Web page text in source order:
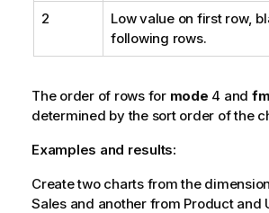
2
Low value on first row,
following rows.
The order of rows for mode 4 and
determined by the sort order of the
Examples and results:
Create two charts from the
Salesand another from Productand